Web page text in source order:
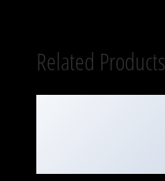
Related Products